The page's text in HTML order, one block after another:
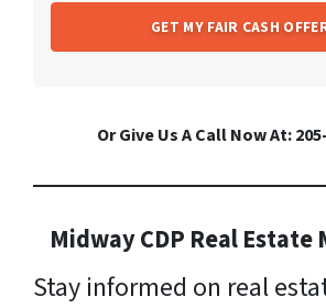
Or Give Us A Call Now At:
Midway CDP Real
Stay informed on real